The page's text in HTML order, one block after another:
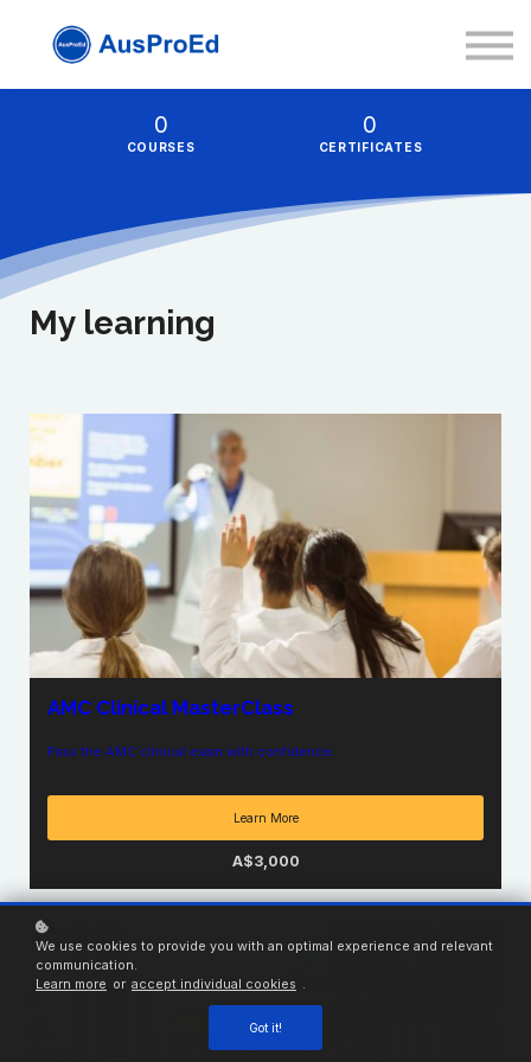
Resources
0
COURSES
0
CERTIFICATES
My learning
AMC Clinical MasterClass
Pass the AMC clinical exam with confidence.
Learn More
A$3,000
Access for
We use cookies to provide you with an optimal experience and relevant
communication.
Learn more or accept individual cookies .
Got it!